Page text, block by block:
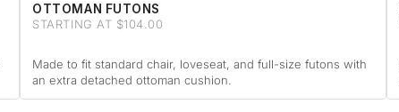
OTTOMAN FUTONS
STARTING AT $104.00
Made to fit standard chair, loveseat, and full-size futons with
an extra detached ottoman cushion.